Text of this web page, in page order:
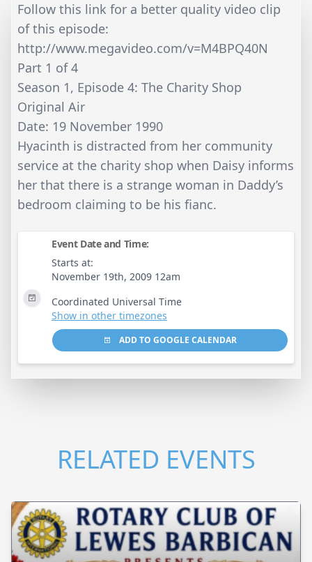
Follow this link for a better quality video clip
of this episode:
http://www.megavideo.com/v=M4BPQ40N
Part 1 of 4
Season 1, Episode 4: The Charity Shop
Original Air
Date: 19 November 1990
Hyacinth is distracted from her community
service at the charity shop when Daisy informs
her that there is a strange woman in Daddy’s
bedroom claiming to be his fianc.
Event Date and Time:
Starts at:
November 19th, 2009 12am
Coordinated Universal Time
Show in other timezones
ADD TO GOOGLE CALENDAR
RELATED EVENTS